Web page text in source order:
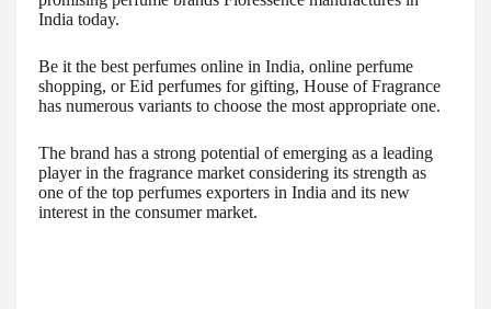
India today.
Be it the best perfumes online in India, online perfume
shopping, or Eid perfumes for gifting, House of Fragrance
has numerous variants to choose the most appropriate one.
The brand has a strong potential of emerging as a leading
player in the fragrance market considering its strength as
one of the top perfumes exporters in India and its new
interest in the consumer market.